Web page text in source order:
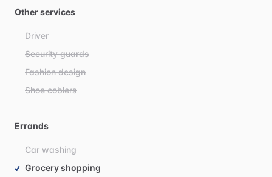
Other services
Driver
Security guards
Fashion design
Shoe coblers
Errands
Car washing
Grocery shopping